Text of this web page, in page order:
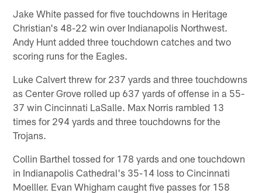
Jake White passed for five touchdowns in Heritage
Christian's 48-22 win over Indianapolis Northwest.
Andy Hunt added three touchdown catches and two
scoring runs for the Eagles.
Luke Calvert threw for 237 yards and three touchdowns
as Center Grove rolled up 637 yards of offense in a 55-
37 win Cincinnati LaSalle. Max Norris rambled 13
times for 294 yards and three touchdowns for the
Trojans.
Collin Barthel tossed for 178 yards and one touchdown
in Indianapolis Cathedral's 35-14 loss to Cincinnati
Moelller. Evan Whigham caught five passes for 158